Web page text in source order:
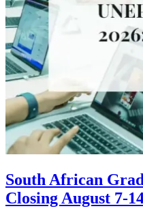
South African
Closing August 7-